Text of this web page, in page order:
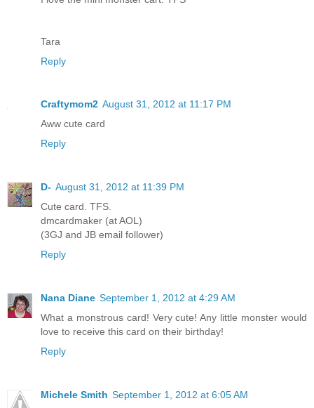
Tara
Reply
Craftymom2 August 31, 2012 at 11:17 PM
Aww cute card
Reply
D- August 31, 2012 at 11:39 PM
Cute card. TFS.
dmcardmaker (at AOL)
(3GJ and JB email follower)
Reply
Nana Diane September 1, 2012 at 4:29 AM
What a monstrous card! Very cute! Any little monster would
love to receive this card on their birthday!
Reply
Michele Smith September 1, 2012 at 6:05 AM